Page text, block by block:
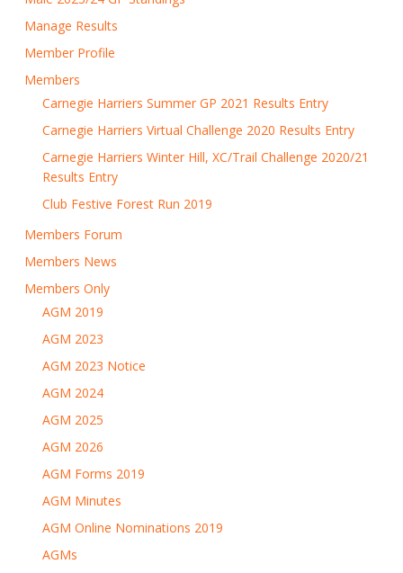
Manage Results
Member Profile
Members
Carnegie Harriers Summer GP 2021 Results Entry
Carnegie Harriers Virtual Challenge 2020 Results Entry
Carnegie Harriers Winter Hill, XC/Trail Challenge 2020/21
Results Entry
Club Festive Forest Run 2019
Members Forum
Members News
Members Only
AGM 2019
AGM 2023
AGM 2023 Notice
AGM 2024
AGM 2025
AGM 2026
AGM Forms 2019
AGM Minutes
AGM Online Nominations 2019
AGMs